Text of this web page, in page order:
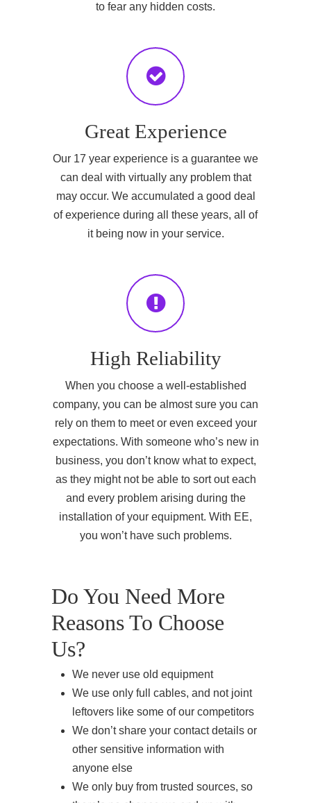
to fear any hidden costs.
Great Experience
Our 17 year experience is a guarantee we
can deal with virtually any problem that
may occur. We accumulated a good deal
of experience during all these years, all of
it being now in your service.
High Reliability
When you choose a well-established
company, you can be almost sure you can
rely on them to meet or even exceed your
expectations. With someone who’s new in
business, you don’t know what to expect,
as they might not be able to sort out each
and every problem arising during the
installation of your equipment. With EE,
you won’t have such problems.
Do You Need More
Reasons To Choose
Us?
We never use old equipment
We use only full cables, and not joint
leftovers like some of our competitors
We don’t share your contact details or
other sensitive information with
anyone else
We only buy from trusted sources, so